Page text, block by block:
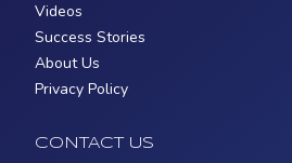
Videos
Success Stories
About Us
Privacy Policy
CONTACT US